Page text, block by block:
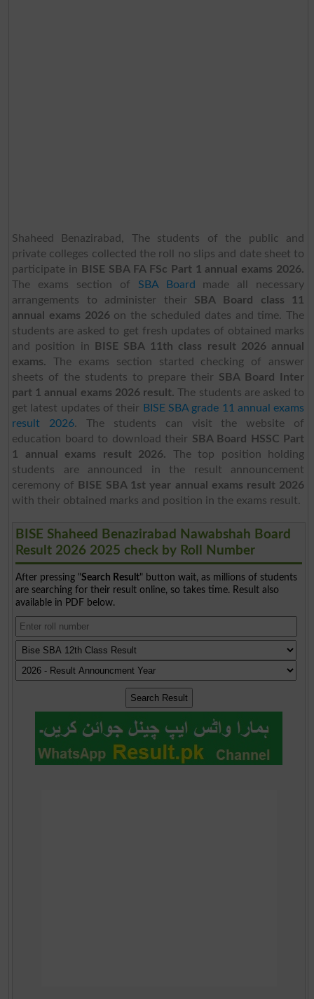
Shaheed Benazirabad, The students of the public and
private colleges collected the roll no slips and date sheet to
participate in
BISE SBA FA FSc Part 1 annual exams 2026.
The exams section of SBA Board made all necessary
arrangements to administer their SBA Board class 11
annual exams 2026 on the scheduled dates and time. The
students are asked to get fresh updates of obtained marks
and position in
BISE SBA 11th class result 2026 annual
exams. The exams section started checking of answer
sheets of the students to prepare their SBA Board Inter
part 1 annual exams 2026 result.The students are asked to
get latest updates of their BISE SBA grade 11 annual exams
result 2026.
The students can visit the website of
education board to download their SBA Board HSSC Part
1 annual exams result 2026. The top position holding
students are announced in the result announcement
ceremony of
BISE SBA 1st year annual exams result 2026
with their obtained marks and position in the exams result.
BISE Shaheed Benazirabad Nawabshah Board
Result 2026 2025 check by Roll Number
After pressing "Search Result" button wait, as millions of students
are searching for their result online, so takes time. Result also
available in PDF below.